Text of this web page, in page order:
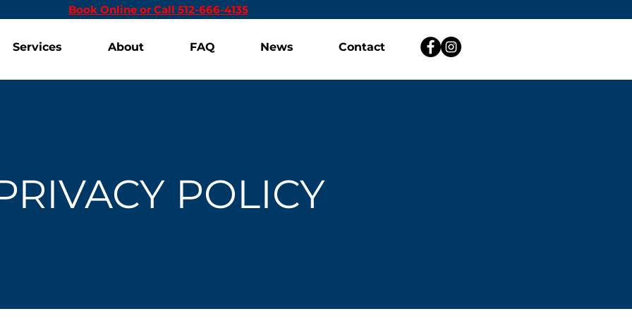
Book Online or Call 512-666-4135
Services About FAQ News Contact
POLICY